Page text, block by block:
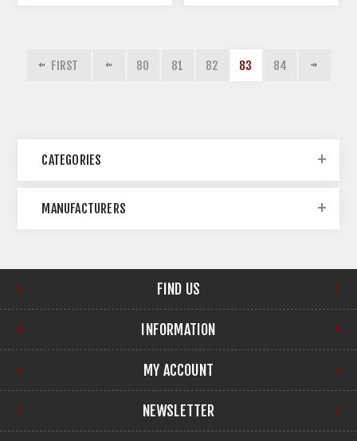
FIRST 80 81 82 83 84
CATEGORIES
MANUFACTURERS
FIND US
INFORMATION
MY ACCOUNT
NEWSLETTER